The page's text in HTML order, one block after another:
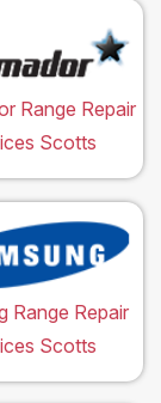
Range Repair
Scotts
Range Repair
Scotts